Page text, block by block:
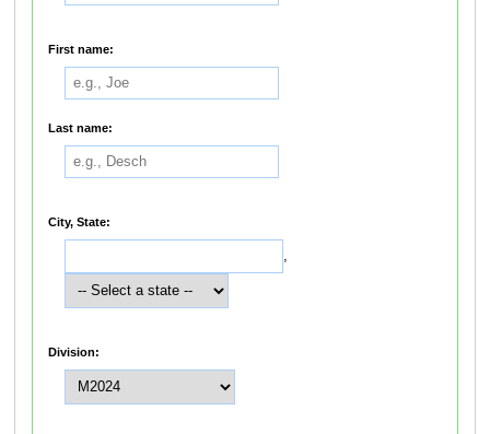
First name:
Last name:
City, State:
,
Division: